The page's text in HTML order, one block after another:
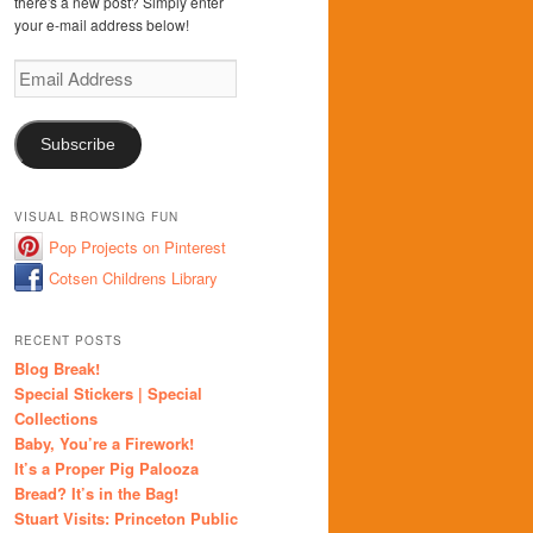
your e-mail address below!
Email
Address
Subscribe
VISUAL BROWSING FUN
Pop Projects on Pinterest
Cotsen Childrens Library
RECENT POSTS
Blog Break!
Special Stickers | Special
Collections
Baby, You’re a Firework!
It’s a Proper Pig Palooza
Bread? It’s in the Bag!
Stuart Visits: Princeton Public